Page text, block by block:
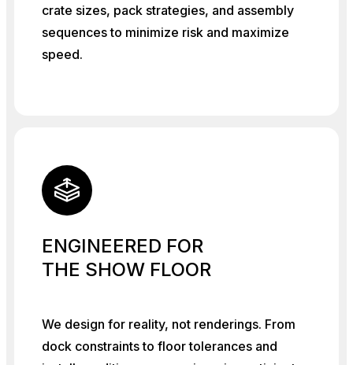
crate sizes, pack strategies, and assembly
sequences to minimize risk and maximize
speed.
ENGINEERED FOR
THE SHOW FLOOR
We design for reality, not renderings. From
dock constraints to floor tolerances and